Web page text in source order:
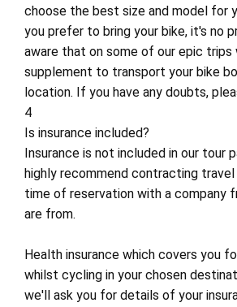
choose the best size and model for
you prefer to bring your bike, it's no
aware that on some of our epic trips
supplement to transport your bike
location. If you have any doubts,
4
Is insurance included?
Insurance is not included in our tour
highly recommend contracting
time of reservation with a company
are from.
Health insurance which covers you
whilst cycling in your chosen
we'll ask you for details of your